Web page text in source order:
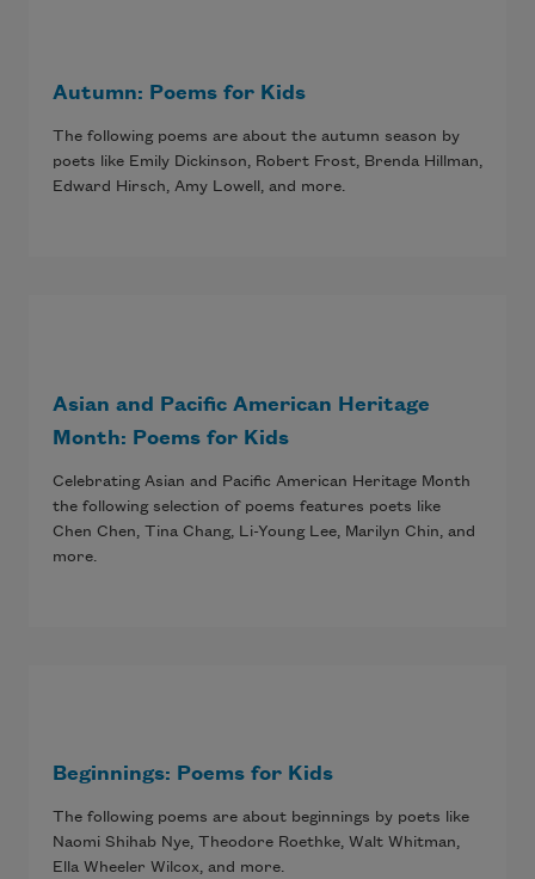
Autumn: Poems for Kids
The following poems are about the autumn season by
poets like Emily Dickinson, Robert Frost, Brenda Hillman,
Edward Hirsch, Amy Lowell, and more.
Asian and Pacific American Heritage
Month: Poems for Kids
Celebrating Asian and Pacific American Heritage Month
the following selection of poems features poets like
Chen Chen, Tina Chang, Li-Young Lee, Marilyn Chin, and
more.
Beginnings: Poems for Kids
The following poems are about beginnings by poets like
Naomi Shihab Nye, Theodore Roethke, Walt Whitman,
Ella Wheeler Wilcox, and more.